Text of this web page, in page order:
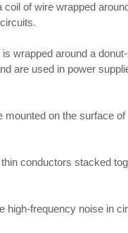
of wire wrapped
wrapped around a
are used in power
on the surface
conductors stacked
high-frequency noise in